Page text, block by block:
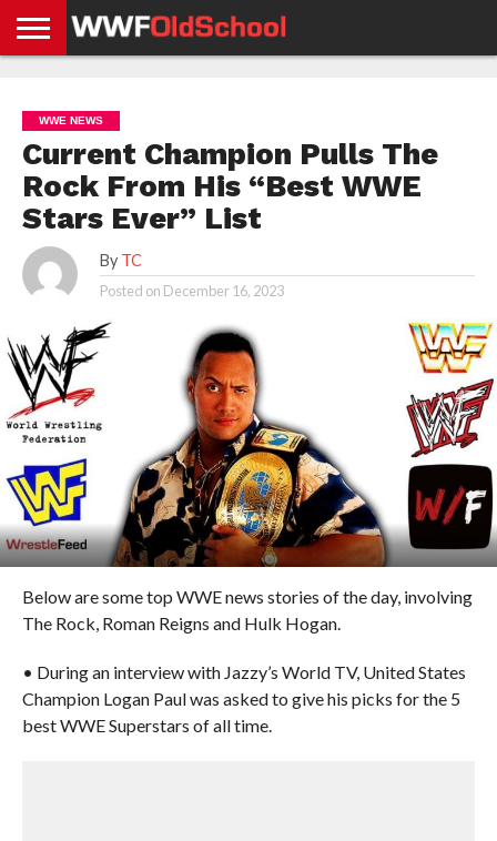
NEWS
NEWS
NEWS
BOXING
NEWS
SCHOOL
STORIES
APP
US
POLICY &
GDPR
WWE NEWS
Current Champion Pulls The
Rock From His “Best WWE
Stars Ever” List
By TC
Posted on December 16, 2023
Below are some top WWE news stories of the day, involving
The Rock, Roman Reigns and Hulk Hogan.
• During an interview with Jazzy’s World TV, United States
Champion Logan Paul was asked to give his picks for the 5
best WWE Superstars of all time.